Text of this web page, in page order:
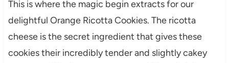
This is where the magic begin extracts for our
delightful Orange Ricotta Cookies. The ricotta
cheese is the secret ingredient that gives these
cookies their incredibly tender and slightly cakey